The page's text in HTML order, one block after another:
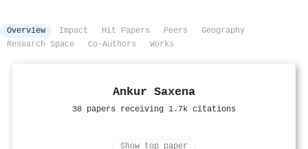
Overview Impact Hit Papers Peers
Geography
Research Space
Co-Authors Works
Ankur Saxena
38 papers receiving 1.7k citations
Show top paper